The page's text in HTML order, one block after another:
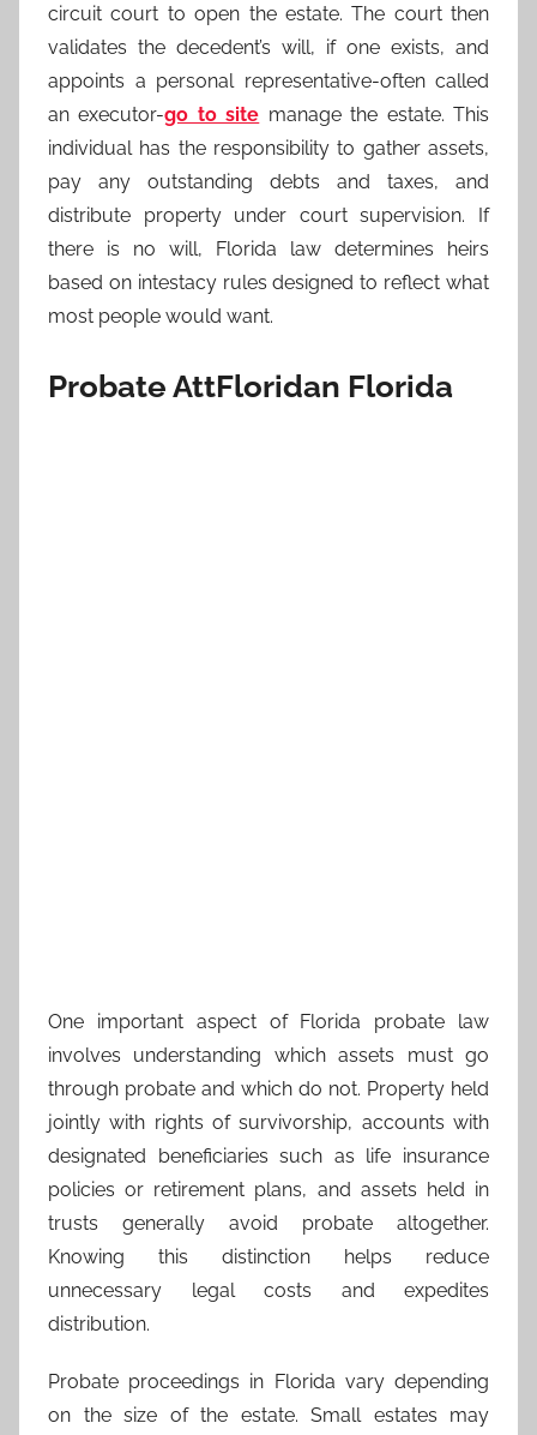
circuit court to open the estate. The court then
validates the decedent’s will, if one exists, and
appoints a personal representative-often called
an executor-go to site manage the estate. This
individual has the responsibility to gather assets,
pay any outstanding debts and taxes, and
distribute property under court supervision. If
there is no will, Florida law determines heirs
based on intestacy rules designed to reflect what
most people would want.
Probate AttFloridan Florida
One important aspect of Florida probate law
involves understanding which assets must go
through probate and which do not. Property held
jointly with rights of survivorship, accounts with
designated beneficiaries such as life insurance
policies or retirement plans, and assets held in
trusts generally avoid probate altogether.
Knowing this distinction helps reduce
unnecessary legal costs and expedites
distribution.
Probate proceedings in Florida vary depending
on the size of the estate. Small estates may